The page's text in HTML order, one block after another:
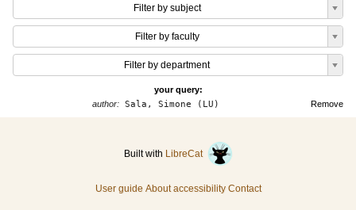
Filter by subject
Filter by faculty
Filter by department
your query:
Remove
author:Sala, Simone (LU)
Built with LibreCat
User guide About accessibility Contact